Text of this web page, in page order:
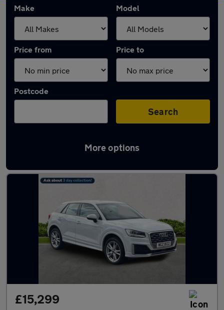
Make Model
Price from Price to
Postcode
Search
More options
Latest used Audi Q2 in Glasgow
£15,299